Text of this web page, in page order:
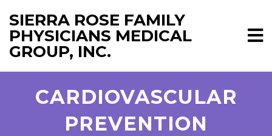
SIERRA ROSE FAMILY
PHYSICIANS MEDICAL
GROUP, INC.
CARDIOVASCULAR
PREVENTION